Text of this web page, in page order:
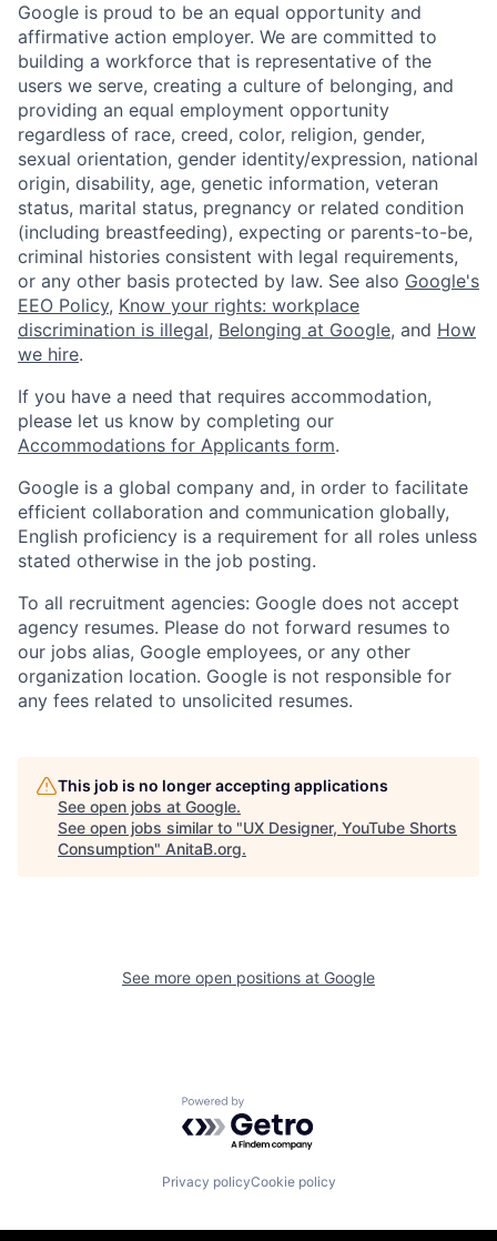
Google is proud to be an equal opportunity and
affirmative action employer. We are committed to
building a workforce that is representative of the
users we serve, creating a culture of belonging, and
providing an equal employment opportunity
regardless of race, creed, color, religion, gender,
sexual orientation, gender identity/expression, national
origin, disability, age, genetic information, veteran
status, marital status, pregnancy or related condition
(including breastfeeding), expecting or parents-to-be,
criminal histories consistent with legal requirements,
or any other basis protected by law. See also Google's
EEO Policy, Know your rights: workplace
discrimination is illegal, Belonging at Google, and How
we hire.
If you have a need that requires accommodation,
please let us know by completing our
Accommodations for Applicants form.
Google is a global company and, in order to facilitate
efficient collaboration and communication globally,
English proficiency is a requirement for all roles unless
stated otherwise in the job posting.
To all recruitment agencies: Google does not accept
agency resumes. Please do not forward resumes to
our jobs alias, Google employees, or any other
organization location. Google is not responsible for
any fees related to unsolicited resumes.
This job is no longer accepting applications
See open jobs at Google.
See open jobs similar to "UX Designer, YouTube Shorts
Consumption" AnitaB.org.
See more open positions at Google
Powered by Getro.com
Privacy policyCookie policy